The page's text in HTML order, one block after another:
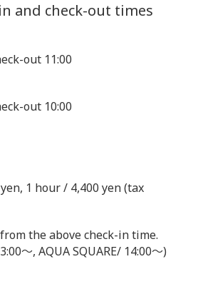
and check-out times
out 11:00
out 10:00
1 hour / 4,400 yen (tax
the above check-in time.
～, AQUA SQUARE/ 14:00～)